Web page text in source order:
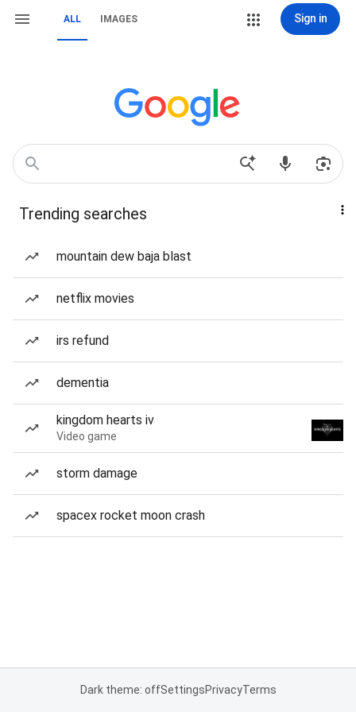
ALL IMAGES Sign in
Trending searches
mountain dew baja blast
netflix movies
irs refund
dementia
kingdom hearts iv
Video game
storm damage
spacex rocket moon crash
Dark theme: offSettingsPrivacyTerms